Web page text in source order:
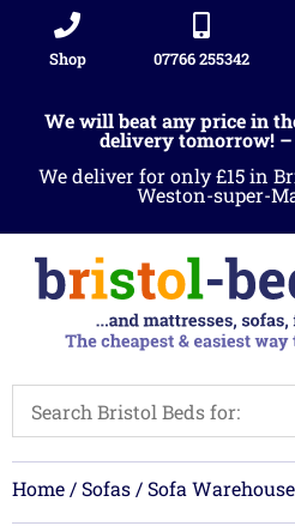
Shop 07766 255342
We will beat any price in
delivery tomorrow!
We deliver for only £15 in
Weston-super-
Home/Sofas/ Sofa Warehouse